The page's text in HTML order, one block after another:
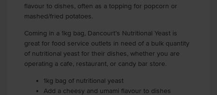
flavour to dishes, often as a topping for popcorn or
mashed/fried potatoes.
Coming in a 1kg bag, Dancourt’s Nutritional Yeast is
great for food service outlets in need of a bulk quantity
of nutritional yeast for their dishes, whether you are
operating a cafe, restaurant, or candy bar store.
1kg bag of nutritional yeast
Add a cheesy and umami flavour to dishes